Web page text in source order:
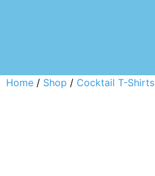
Home / Shop / Cocktail T-Shirts